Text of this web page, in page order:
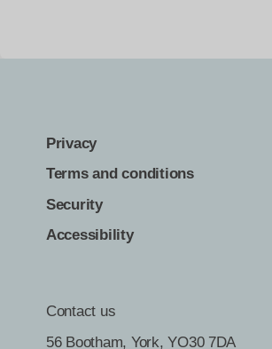
Privacy
Terms and conditions
Security
Accessibility
Contact us
56 Bootham, York, YO30 7DA